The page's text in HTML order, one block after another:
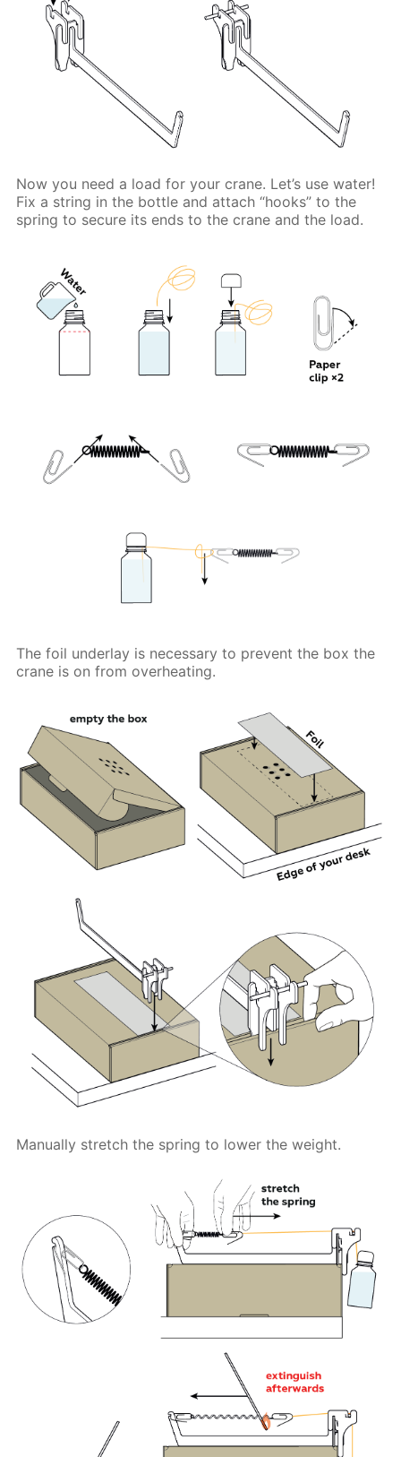
Now you need a load for your crane. Let’s use water!
Fix a string in the bottle and attach “hooks” to the
spring to secure its ends to the crane and the load.
The foil underlay is necessary to prevent the box the
crane is on from overheating.
Manually stretch the spring to lower the weight.